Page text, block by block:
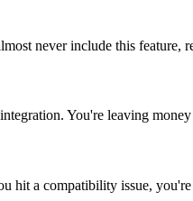
never include this
You're leaving money
hit a compatibility issue,